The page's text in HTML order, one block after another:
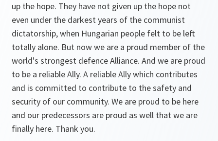
up the hope. They have not given up the hope not
even under the darkest years of the communist
dictatorship, when Hungarian people felt to be left
totally alone. But now we are a proud member of the
world's strongest defence Alliance. And we are proud
to be a reliable Ally. A reliable Ally which contributes
and is committed to contribute to the safety and
security of our community. We are proud to be here
and our predecessors are proud as well that we are
finally here. Thank you.